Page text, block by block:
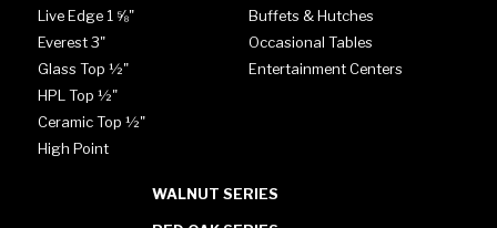
Live Edge 1 ⅝"
Everest 3"
Glass Top ½"
HPL Top ½"
Ceramic Top ½"
High Point
Buffets & Hutches
Occasional Tables
Entertainment Centers
WALNUT SERIES